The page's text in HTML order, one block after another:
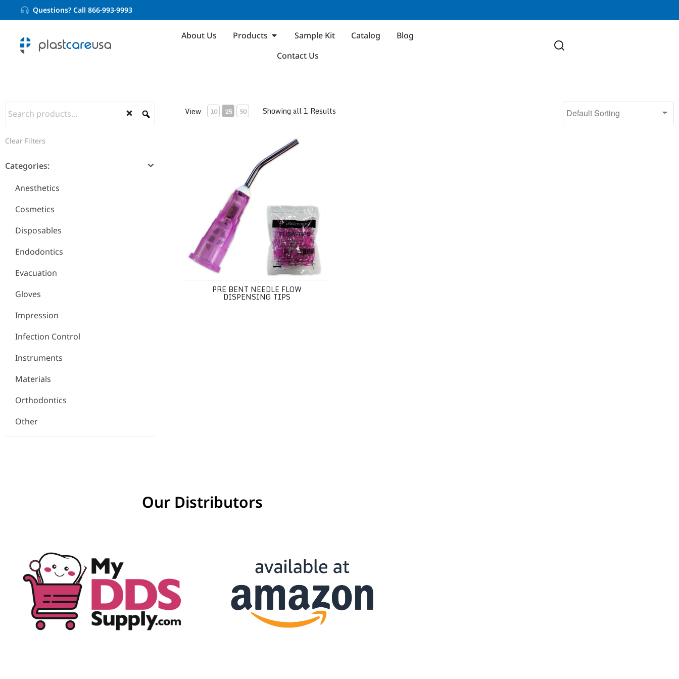
Questions? Call 866-993-9993
About Us Products Sample Kit Catalog
Blog
Contact Us
Clear Filters
Categories:
Anesthetics
Cosmetics
Disposables
Endodontics
Evacuation
Gloves
Impression
Infection Control
Instruments
Materials
Orthodontics
Other
View 10 25 50 Showing all 1 Results
Pre Bent Needle Flow Dispensing Tips
PRE BENT NEEDLE FLOW
DISPENSING TIPS
Our Distributors